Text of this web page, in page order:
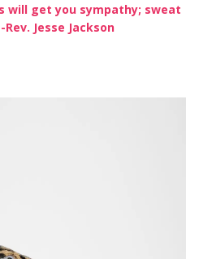
will get you sympathy; sweat
Jesse Jackson